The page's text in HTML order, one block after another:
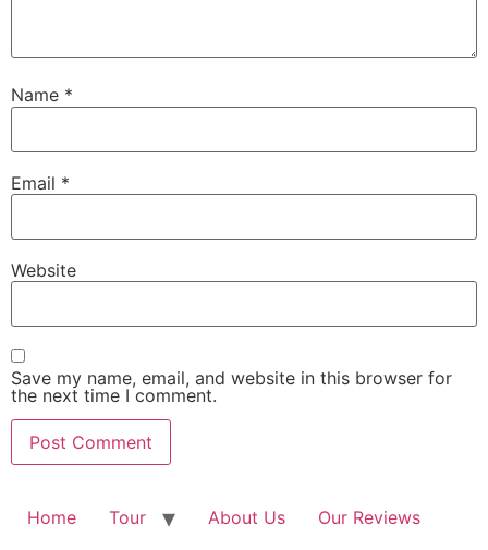
Name *
Email *
Website
Save my name, email, and website in this browser for
the next time I comment.
Home Tour About Us
Our Reviews